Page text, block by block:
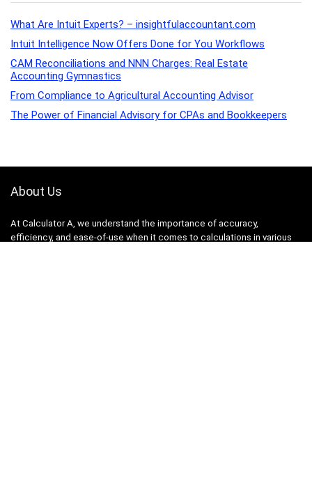
What Are Intuit Experts? – insightfulaccountant.com
Intuit Intelligence Now Offers Done for You Workflows
CAM Reconciliations and NNN Charges: Real Estate
Accounting Gymnastics
From Compliance to Agricultural Accounting Advisor
The Power of Financial Advisory for CPAs and Bookkeepers
About Us
At Calculator A, we understand the importance of accuracy,
efficiency, and ease-of-use when it comes to calculations in various